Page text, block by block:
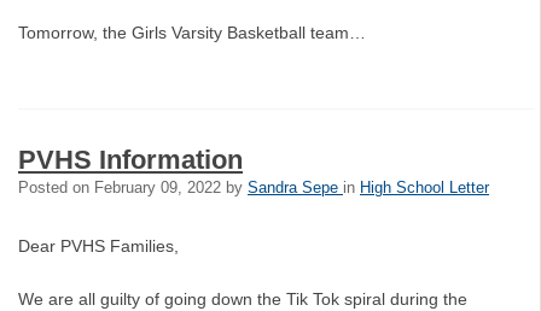
Tomorrow, the Girls Varsity Basketball team…
PVHS Information
Posted on February 09, 2022 by Sandra Sepe in High School Letter
Dear PVHS Families,
We are all guilty of going down the Tik Tok spiral during the